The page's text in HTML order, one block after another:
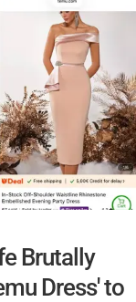
Brutally
Dress' to